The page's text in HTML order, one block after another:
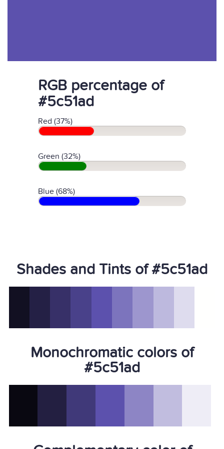
RGB percentage of
#5c51ad
Red (37%)
Green (32%)
Blue (68%)
Shades and Tints of #5c51ad
Monochromatic colors of
#5c51ad